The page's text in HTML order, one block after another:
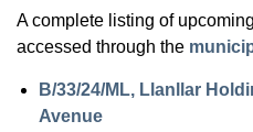
A complete listing of
accessed through the
B/33/24/ML, Llanllar
Avenue